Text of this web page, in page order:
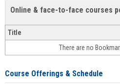
Online & face-to-face courses
Title
There are no
Course Offerings & Schedule